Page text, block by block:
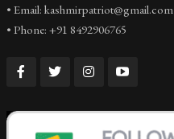
• Email: kashmirpatriot@gmail.com
• Phone: +91 8492906765